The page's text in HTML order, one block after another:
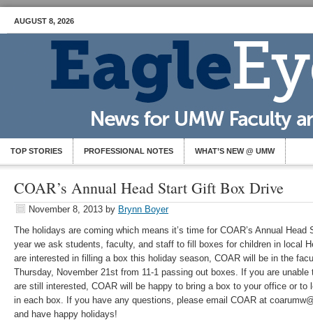
AUGUST 8, 2026
TOP STORIES PROFESSIONAL NOTES WHAT’S NEW @ UMW
COAR’s Annual Head Start Gift Box Drive
November 8, 2013 by Brynn Boyer
The holidays are coming which means it’s time for COAR’s Annual
year we ask students, faculty, and staff to fill boxes for children in local
are interested in filling a box this holiday season, COAR will be in the
Thursday, November 21st from 11-1 passing out boxes. If you are
are still interested, COAR will be happy to bring a box to your office or to
in each box. If you have any questions, please email COAR at
and have happy holidays!